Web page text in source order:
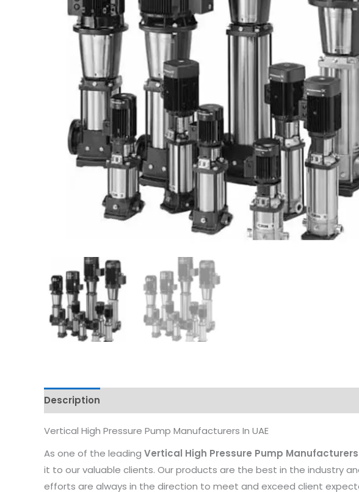
Description
Vertical High Pressure Pump Manufacturers In UAE
As one of the leading Vertical High Pressure Pump Manufacturers
it to our valuable clients. Our products are the best in the industry
efforts are always in the direction to meet and exceed client